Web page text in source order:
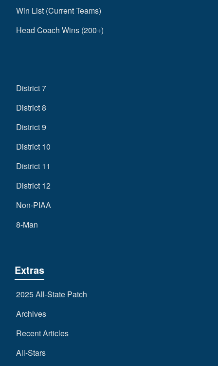
Win List (Current Teams)
Head Coach Wins (200+)
District 7
District 8
District 9
District 10
District 11
District 12
Non-PIAA
8-Man
Extras
2025 All-State Patch
Archives
Recent Articles
All-Stars